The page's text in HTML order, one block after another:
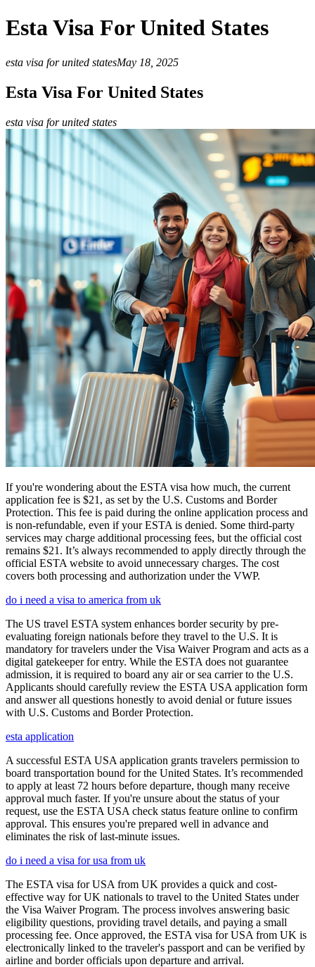
Esta Visa For United States
esta visa for united statesMay 18, 2025
Esta Visa For United States
esta visa for united states
If you're wondering about the ESTA visa how much, the current
application fee is $21, as set by the U.S. Customs and Border
Protection. This fee is paid during the online application process and
is non-refundable, even if your ESTA is denied. Some third-party
services may charge additional processing fees, but the official cost
remains $21. It’s always recommended to apply directly through the
official ESTA website to avoid unnecessary charges. The cost
covers both processing and authorization under the VWP.
do i need a visa to america from uk
The US travel ESTA system enhances border security by pre-
evaluating foreign nationals before they travel to the U.S. It is
mandatory for travelers under the Visa Waiver Program and acts as a
digital gatekeeper for entry. While the ESTA does not guarantee
admission, it is required to board any air or sea carrier to the U.S.
Applicants should carefully review the ESTA USA application form
and answer all questions honestly to avoid denial or future issues
with U.S. Customs and Border Protection.
esta application
A successful ESTA USA application grants travelers permission to
board transportation bound for the United States. It’s recommended
to apply at least 72 hours before departure, though many receive
approval much faster. If you're unsure about the status of your
request, use the ESTA USA check status feature online to confirm
approval. This ensures you're prepared well in advance and
eliminates the risk of last-minute issues.
do i need a visa for usa from uk
The ESTA visa for USA from UK provides a quick and cost-
effective way for UK nationals to travel to the United States under
the Visa Waiver Program. The process involves answering basic
eligibility questions, providing travel details, and paying a small
processing fee. Once approved, the ESTA visa for USA from UK is
electronically linked to the traveler's passport and can be verified by
airline and border officials upon departure and arrival.